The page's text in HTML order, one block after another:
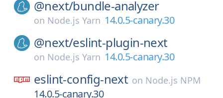
@next/bundle-analyzer
on Node.js Yarn 14.0.5-canary.30
@next/eslint-plugin-next
on Node.js Yarn 14.0.5-canary.30
eslint-config-next on Node.js NPM
14.0.5-canary.30